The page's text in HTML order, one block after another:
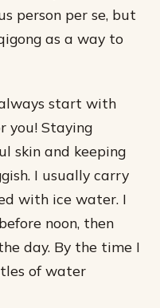
person per se, but
as a way to
start with
you! Staying
skin and keeping
I usually carry
with ice water. I
noon, then
day. By the time I
of water